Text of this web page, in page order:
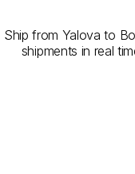
Ship from Yalova to
shipments in real